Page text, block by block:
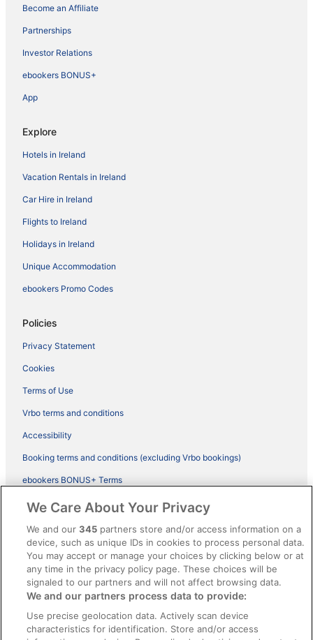
Become an Affiliate
Partnerships
Investor Relations
ebookers BONUS+
App
Explore
Hotels in Ireland
Vacation Rentals in Ireland
Car Hire in Ireland
Flights to Ireland
Holidays in Ireland
Unique Accommodation
ebookers Promo Codes
Policies
Privacy Statement
Cookies
Terms of Use
Vrbo terms and conditions
Accessibility
Booking terms and conditions (excluding Vrbo bookings)
ebookers BONUS+ Terms
Legal information / Contact us
Content guidelines and reporting content
Help
Support
Cancel your hotel or vacation rental booking
Cancel your flight
We Care About Your Privacy
We and our345 partners store and/or access information on a
device, such as unique IDs in cookies to process personal data.
You may accept or manage your choices by clicking below or at
any time in the privacy policy page. These choices will be
signaled to our partners and will not affect browsing data.
We and our partners process data to provide:
Use precise geolocation data. Actively scan device
characteristics for identification. Store and/or access